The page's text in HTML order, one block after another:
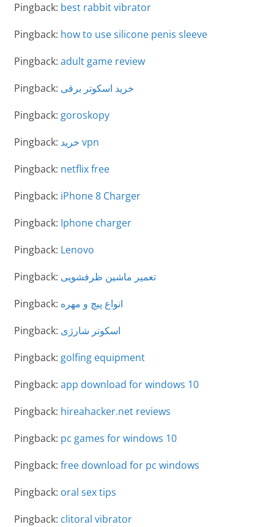
Pingback: best rabbit vibrator
Pingback: how to use silicone penis sleeve
Pingback: adult game review
Pingback: خرید اسکوتر برقی
Pingback: goroskopy
Pingback:
خرید vpn
Pingback: netflix free
Pingback: iPhone 8 Charger
Pingback: Iphone charger
Pingback: Lenovo
Pingback: تعمیر ماشین ظرفشویی
Pingback: انواع پیچ و مهره
Pingback: اسکوتر شارژی
Pingback: golfing equipment
Pingback: app download for windows 10
Pingback: hireahacker.net reviews
Pingback: pc games for windows 10
Pingback: free download for pc windows
Pingback: oral sex tips
Pingback: clitoral vibrator